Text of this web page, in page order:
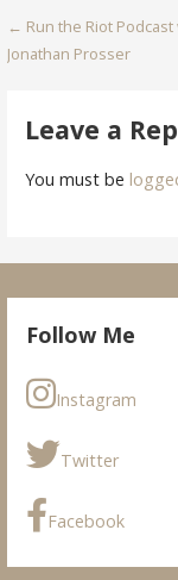
Post
navigation
← Run the Riot Podcast
Jonathan Prosser
Leave a
You must be
Follow Me
Instagram
Twitter
Facebook